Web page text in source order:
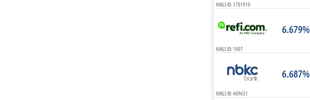
NMLS ID: 1701910
6.679%
NMLS ID: 1907
6.687%
NMLS ID: 409631